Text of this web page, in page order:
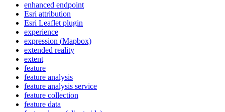
enhanced endpoint
Esri attribution
Esri Leaflet plugin
experience
expression (Mapbox)
extended reality
extent
feature
feature analysis
feature analysis service
feature collection
feature data